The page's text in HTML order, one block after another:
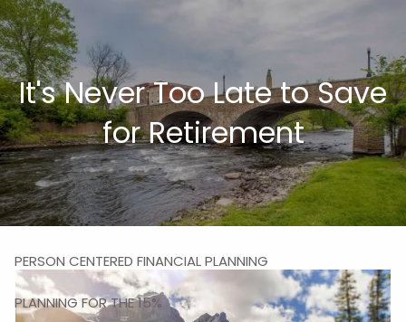
Skip to main content
HOME
ABOUT
MISSION OUR TEAM
OUR SERVICES
PERSON CENTERED FINANCIAL PLANNING
PLANNING FOR THE 15%
It's Never Too Late to Save
for Retirement